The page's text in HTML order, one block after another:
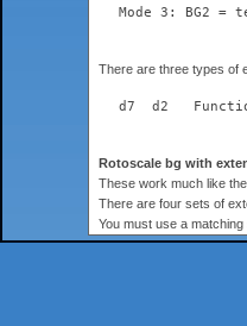
Mode 3: BG2 =
There are three types of
d7  d2
Rotoscale bg with
These work much like
There are four sets of
You must use a